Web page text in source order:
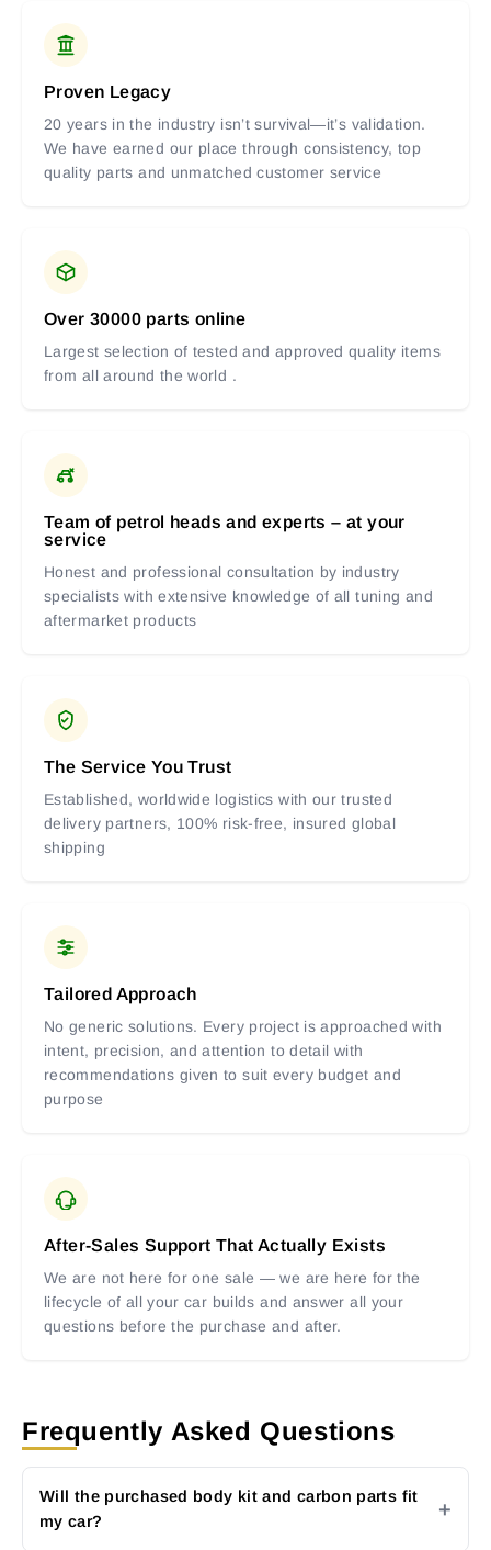
Proven Legacy
20 years in the industry isn’t survival—it’s validation.
We have earned our place through consistency, top
quality parts and unmatched customer service
Over 30000 parts online
Largest selection of tested and approved quality items
from all around the world .
Team of petrol heads and experts – at your
service
Honest and professional consultation by industry
specialists with extensive knowledge of all tuning and
aftermarket products
The Service You Trust
Established, worldwide logistics with our trusted
delivery partners, 100% risk-free, insured global
shipping
Tailored Approach
No generic solutions. Every project is approached with
intent, precision, and attention to detail with
recommendations given to suit every budget and
purpose
After-Sales Support That Actually Exists
We are not here for one sale — we are here for the
lifecycle of all your car builds and answer all your
questions before the purchase and after.
Frequently Asked Questions
Will the purchased body kit and carbon parts fit
my car?